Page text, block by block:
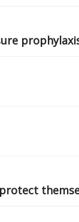
prophylaxis